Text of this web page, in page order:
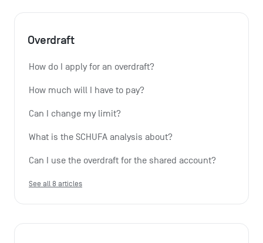
Overdraft
How do I apply for an overdraft?
How much will I have to pay?
Can I change my limit?
What is the SCHUFA analysis about?
Can I use the overdraft for the shared account?
See all 8 articles